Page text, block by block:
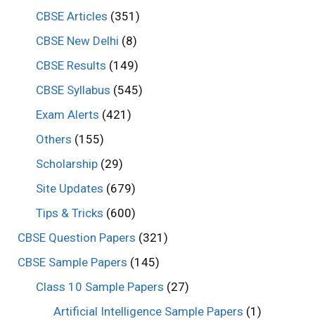
CBSE Articles (351)
CBSE New Delhi (8)
CBSE Results (149)
CBSE Syllabus (545)
Exam Alerts (421)
Others (155)
Scholarship(29)
Site Updates (679)
Tips & Tricks (600)
CBSE Question Papers (321)
CBSE Sample Papers (145)
Class 10 Sample Papers (27)
Artificial Intelligence Sample Papers (1)